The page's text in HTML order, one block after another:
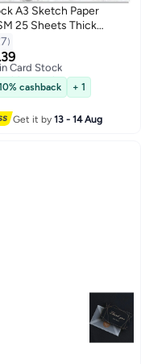
A3 Sketch Paper
25 Sheets Thick
paper Card Coloring
Free Paper sketch
kids Plain white Sketch
7
Card Stock
recently
in Card Stock
cashback + 1
Get it by13 - 14 Aug